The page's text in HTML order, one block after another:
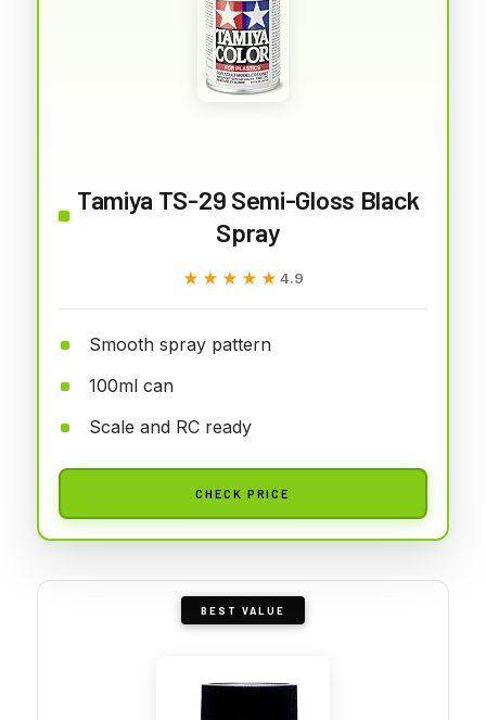
Tamiya TS-29 Semi-Gloss Black
Spray
★★★★★
★★★★★ 4.9
Smooth spray pattern
100ml can
Scale and RC ready
CHECK PRICE
BEST VALUE